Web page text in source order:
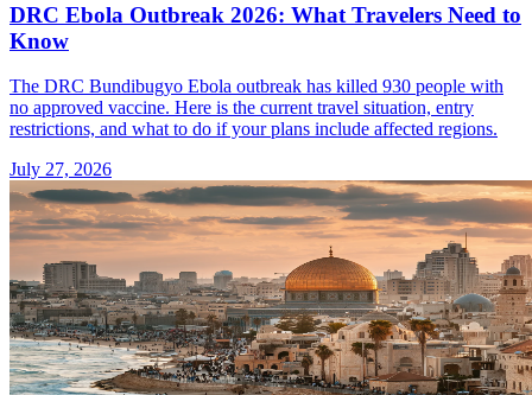
DRC Ebola Outbreak 2026: What Travelers Need to
Know
The DRC Bundibugyo Ebola outbreak has killed 930 people with
no approved vaccine. Here is the current travel situation, entry
restrictions, and what to do if your plans include affected regions.
July 27, 2026